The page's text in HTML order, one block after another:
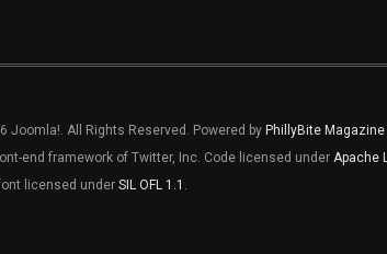
Joomla!. All Rights Reserved. Powered by PhillyBite Magazine
end framework of Twitter, Inc. Code licensed under Apache
licensed under SIL OFL 1.1 .